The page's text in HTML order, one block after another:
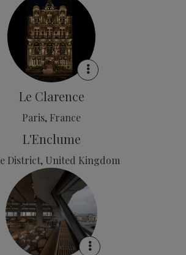
Le Clarence
Paris, France
L'Enclume
District, United Kingdom